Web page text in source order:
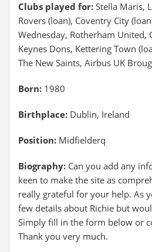
Clubs played for: Stella Maris,
Rovers (loan), Coventry City
Wednesday, Rotherham United,
Keynes Dons, Kettering Town
The New Saints, Airbus UK
Born: 1980
Birthplace: Dublin, Ireland
Position: Midfielderq
Biography: Can you add any
keen to make the site as
really grateful for your help. As
few details about Richie but
Simply fill in the form below or
Thank you very much.